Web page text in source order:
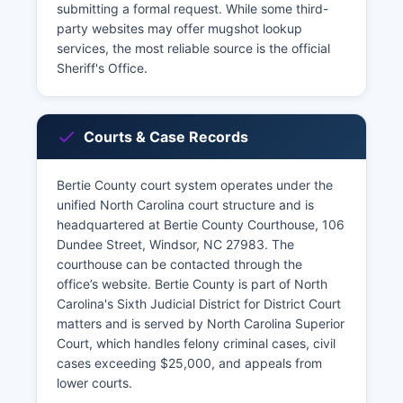
submitting a formal request. While some third-
party websites may offer mugshot lookup
services, the most reliable source is the official
Sheriff's Office.
Courts & Case Records
Bertie County court system operates under the
unified North Carolina court structure and is
headquartered at Bertie County Courthouse, 106
Dundee Street, Windsor, NC 27983. The
courthouse can be contacted through the
office’s website. Bertie County is part of North
Carolina's Sixth Judicial District for District Court
matters and is served by North Carolina Superior
Court, which handles felony criminal cases, civil
cases exceeding $25,000, and appeals from
lower courts.